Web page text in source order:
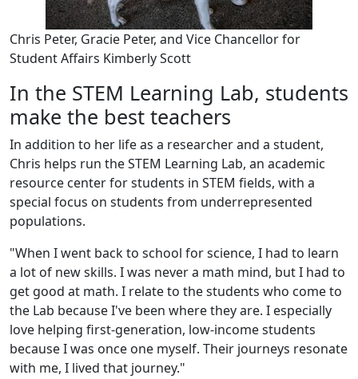
Chris Peter, Gracie Peter, and Vice Chancellor for
Student Affairs Kimberly Scott
In the STEM Learning Lab, students
make the best teachers
In addition to her life as a researcher and a student,
Chris helps run the STEM Learning Lab, an academic
resource center for students in STEM fields, with a
special focus on students from underrepresented
populations.
"When I went back to school for science, I had to learn
a lot of new skills. I was never a math mind, but I had to
get good at math. I relate to the students who come to
the Lab because I've been where they are. I especially
love helping first-generation, low-income students
because I was once one myself. Their journeys resonate
with me, I lived that journey."